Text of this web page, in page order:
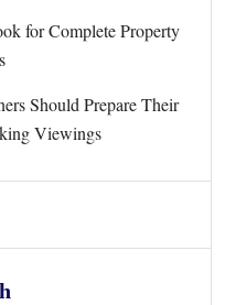
for Complete Property
Should Prepare Their
Viewings